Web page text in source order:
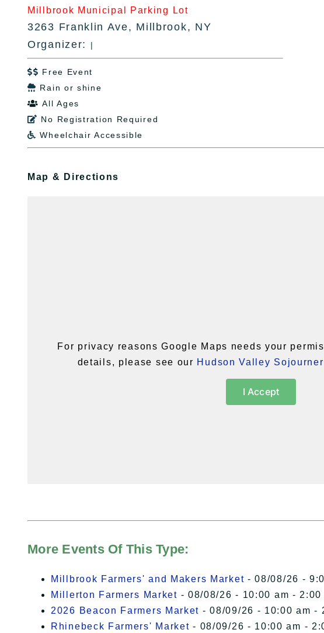
Millbrook Municipal Parking Lot
3263 Franklin Ave, Millbrook, NY
Organizer:
|
 Free Event
 Rain or shine
 All Ages
 No Registration Required
 Wheelchair Accessible
Map & Directions
For privacy reasons Google Maps needs your
details, please see our Hudson Valley
I Accept
More Events Of This Type:
Millbrook Farmers' and Makers Market - 08/08/26 -
Millerton Farmers Market - 08/08/26 - 10:00 am - 2:00
2026 Beacon Farmers Market - 08/09/26 - 10:00 am -
Rhinebeck Farmers' Market - 08/09/26 - 10:00 am -